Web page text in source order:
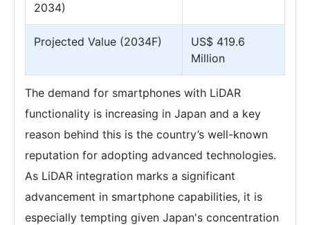
2034)
Projected Value (2034F)
US$ 419.6
Million
The demand for smartphones with LiDAR
functionality is increasing in Japan and a key
reason behind this is the country’s well-known
reputation for adopting advanced technologies.
As LiDAR integration marks a significant
advancement in smartphone capabilities, it is
especially tempting given Japan's concentration